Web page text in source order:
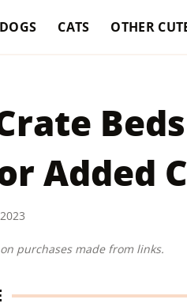
DOGS CATS OTHER
Added
purchases made from links.